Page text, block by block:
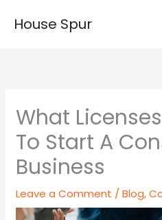
House Spur
What
To Start A
Business
Leave a Comment /Blog,